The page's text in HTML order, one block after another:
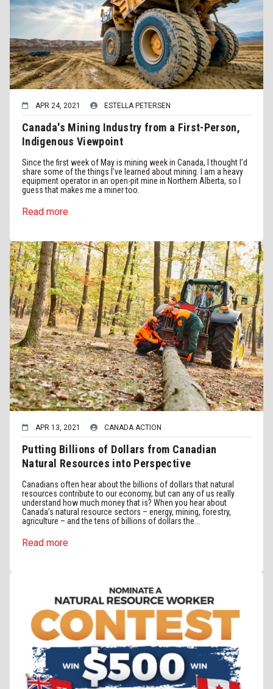
APR 24, 2021 ESTELLA PETERSEN
Canada's Mining Industry from a First-Person,
Indigenous Viewpoint
Since the first week of May is mining week in Canada, I thought I’d
share some of the things I’ve learned about mining. I am a heavy
equipment operator in an open-pit mine in Northern Alberta, so I
guess that makes me a miner too.
Read more
APR 13, 2021 CANADA ACTION
Putting Billions of Dollars from Canadian
Natural Resources into Perspective
Canadians often hear about the billions of dollars that natural
resources contribute to our economy, but can any of us really
understand how much money that is? When you hear about
Canada’s natural resource sectors – energy, mining, forestry,
agriculture – and the tens of billions of dollars the...
Read more